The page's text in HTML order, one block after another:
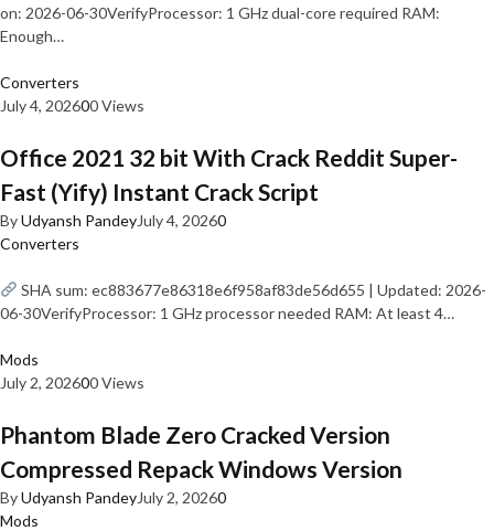
on: 2026-06-30VerifyProcessor: 1 GHz dual-core required RAM:
Enough…
Converters
July 4, 202600 Views
Office 2021 32 bit With Crack Reddit Super-
Fast (Yify) Instant Crack Script
ByUdyansh PandeyJuly 4, 20260
Converters
SHA sum: ec883677e86318e6f958af83de56d655 | Updated: 2026-
06-30VerifyProcessor: 1 GHz processor needed RAM: At least 4…
Mods
July 2, 202600 Views
Phantom Blade Zero Cracked Version
Compressed Repack Windows Version
ByUdyansh PandeyJuly 2, 20260
Mods